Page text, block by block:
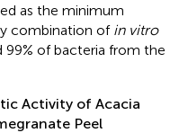
as the minimum
combination of in vitro
of bacteria from the
Activity of Acacia
Peel